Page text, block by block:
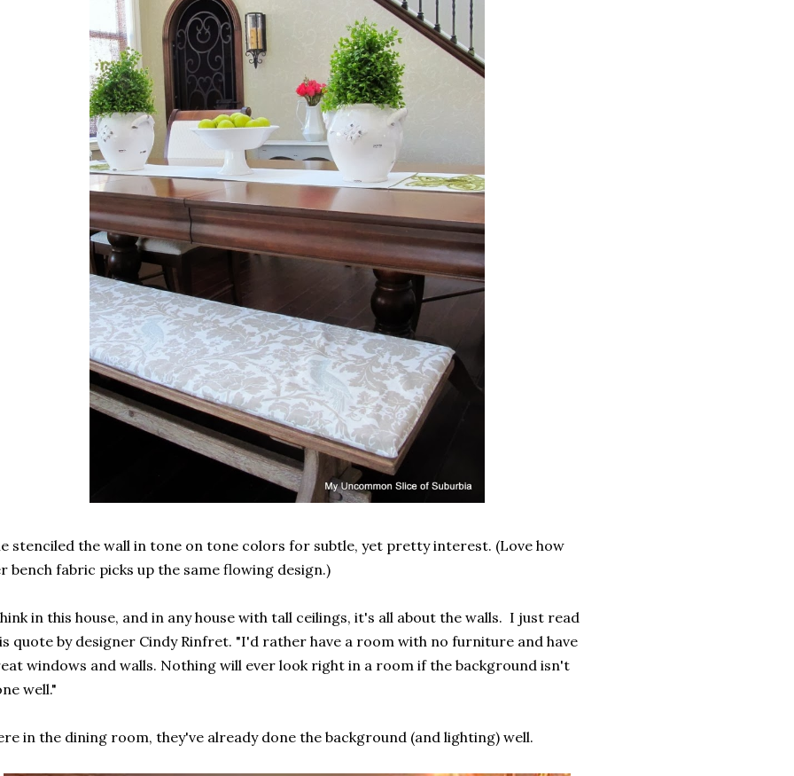
stenciled the wall in tone on tone colors for subtle, yet pretty interest. (Love how
bench fabric picks up the same flowing design.)
in this house, and in any house with tall ceilings, it's all about the walls. I just read
quote by designer Cindy Rinfret. "I'd rather have a room with no furniture and have
windows and walls. Nothing will ever look right in a room if the background isn't
well."
in the dining room, they've already done the background (and lighting) well.